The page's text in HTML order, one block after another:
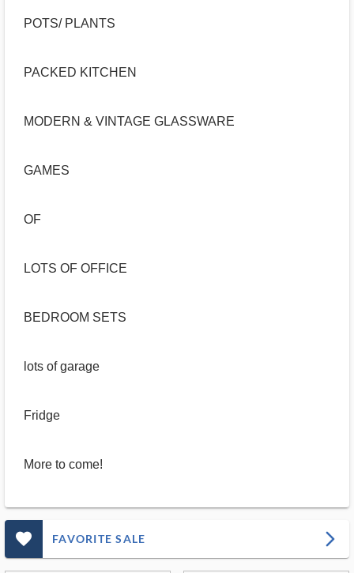
POTS/ PLANTS
PACKED KITCHEN
MODERN & VINTAGE GLASSWARE
GAMES
OF
LOTS OF OFFICE
BEDROOM SETS
lots of garage
Fridge
More to come!
favorite_outlined_filled_ms FAVORITE SALE arrow_forward_ios